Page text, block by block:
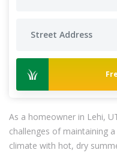
As a homeowner in Lehi,
challenges of maintaining
climate with hot, dry